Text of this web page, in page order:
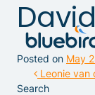
Posted on May
Post
Leonie van
Search